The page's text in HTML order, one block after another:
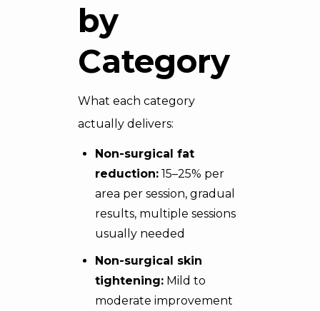
by
Category
What each category
actually delivers:
Non-surgical fat
reduction: 15–25% per
area per session, gradual
results, multiple sessions
usually needed
Non-surgical skin
tightening: Mild to
moderate improvement